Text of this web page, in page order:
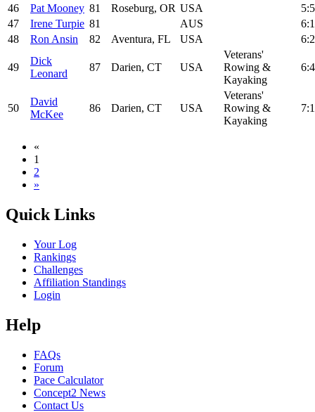
46
Pat Mooney 81 Roseburg, OR USA
47
Irene Turpie 81 AUS
48
Ron Ansin 82 Aventura, FL USA
49
Dick
Leonard
87 Darien, CT USA
Veterans'
Rowing &
Kayaking
50
David
McKee
86 Darien, CT USA
Veterans'
Rowing &
Kayaking
«
1
2
»
Quick Links
Your Log
Rankings
Challenges
Affiliation Standings
Login
Help
FAQs
Forum
Pace Calculator
Concept2 News
Contact Us